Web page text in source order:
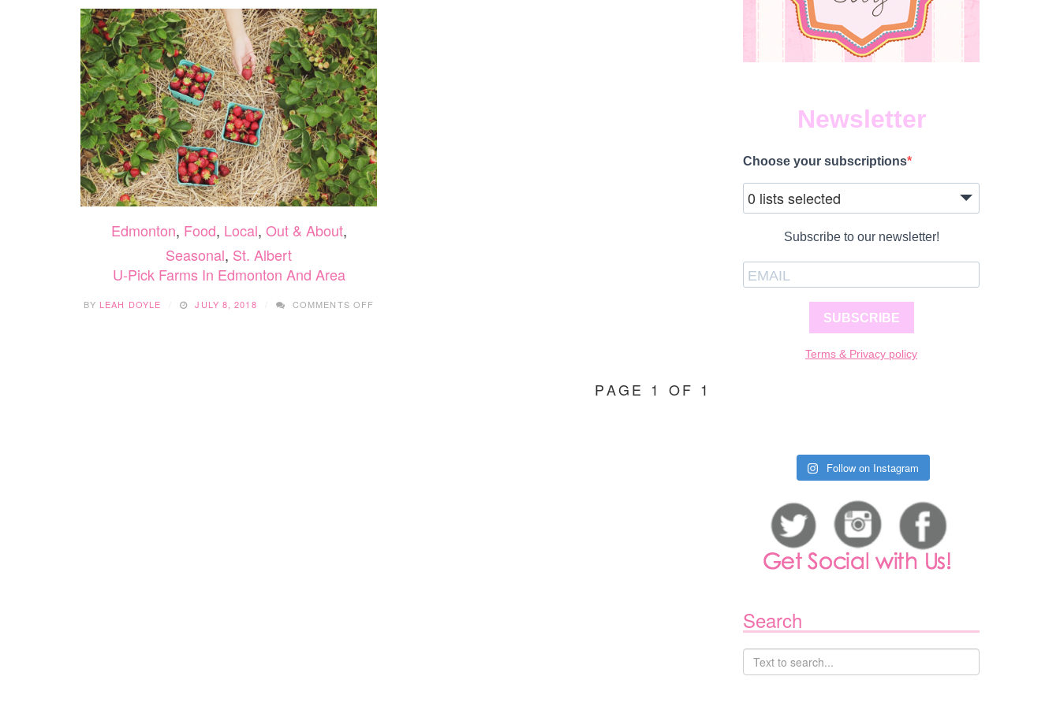
Edmonton, Food, Local, Out & About,
Seasonal, St. Albert
U-Pick Farms In Edmonton And Area
BY LEAH DOYLE JULY 8, 2018 COMMENTS OFF
PAGE 1 OF 1
Newsletter
Choose your subscriptions
0 lists selected
Subscribe to our newsletter!
SUBSCRIBE
Terms & Privacy policy
Follow on Instagram
Search